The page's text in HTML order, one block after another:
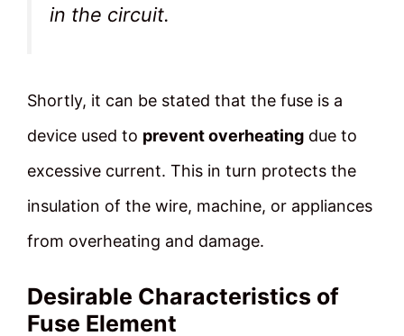
in the circuit.
Shortly, it can be stated that the fuse is a
device used to prevent overheating due to
excessive current. This in turn protects the
insulation of the wire, machine, or appliances
from overheating and damage.
Desirable Characteristics of
Fuse Element